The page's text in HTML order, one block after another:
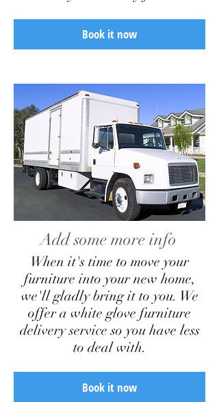
Book it now
Add some more info
When it's time to move your
furniture into your new home,
we'll gladly bring it to you. We
offer a white glove furniture
delivery service so you have less
to deal with.
Book it now